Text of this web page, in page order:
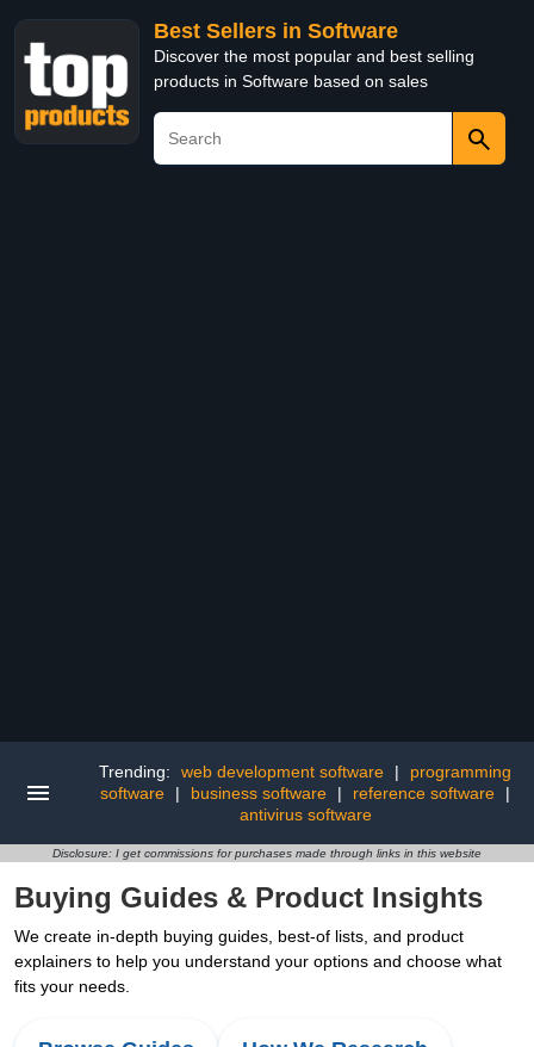
Best Sellers in Software
Discover the most popular and best selling
products in Software based on sales
Trending: web development software |
programming
software
| business software | reference software
|
antivirus software
Disclosure: I get commissions for purchases made through links in this website
Buying Guides & Product Insights
We create in-depth buying guides, best-of lists, and product
explainers to help you understand your options and choose what
fits your needs.